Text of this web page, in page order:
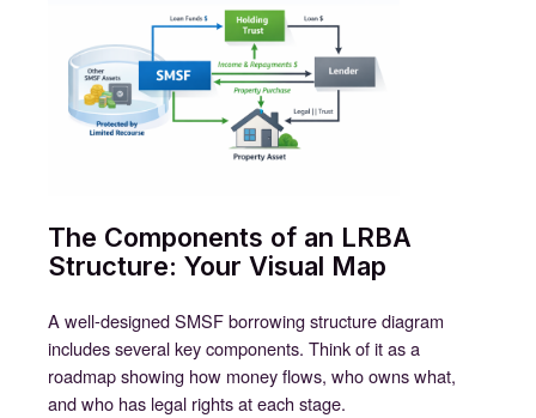
The Components of an LRBA
Structure: Your Visual Map
A well-designed SMSF borrowing structure diagram
includes several key components. Think of it as a
roadmap showing how money flows, who owns what,
and who has legal rights at each stage.